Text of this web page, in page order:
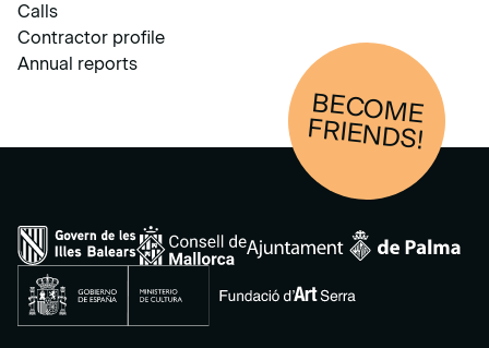
Calls
Contractor profile
Annual reports
BECOM
E
FRIENDS!